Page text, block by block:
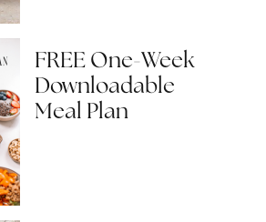
FREE One-Week
Downloadable
Meal Plan